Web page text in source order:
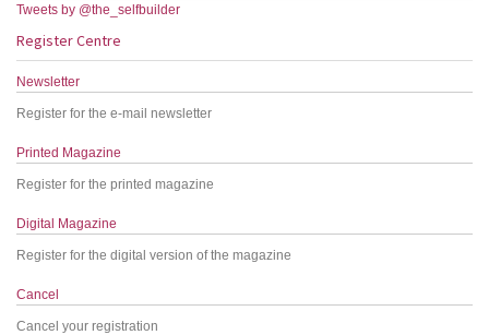
Tweets by @the_selfbuilder
Register Centre
Newsletter
Register for the e-mail newsletter
Printed Magazine
Register for the printed magazine
Digital Magazine
Register for the digital version of the magazine
Cancel
Cancel your registration